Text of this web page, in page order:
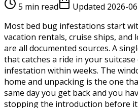
5 min read Updated 2026-
Most bed bug infestations start
vacation rentals, cruise ships, and
are all documented sources. A
that catches a ride in your
infestation within weeks. The
home and unpacking is the one
same day you get back and you
stopping the introduction before it